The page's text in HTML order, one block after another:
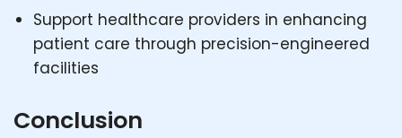
Support healthcare providers in enhancing
patient care through precision-engineered
facilities
Conclusion